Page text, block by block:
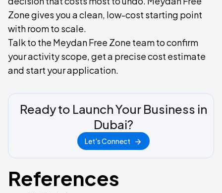
Zone gives you a clean, low-cost starting point
with room to scale.
Talk to the Meydan Free Zone team to confirm
your activity scope, get a precise cost estimate
and start your application.
Ready to Launch Your Business in
Dubai?
Let's Connect
References